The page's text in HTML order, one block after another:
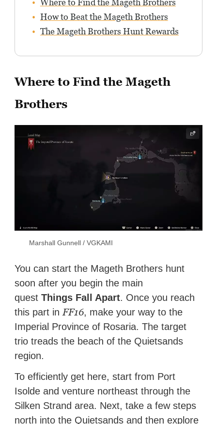
Where to Find the Mageth Brothers
How to Beat the Mageth Brothers
The Mageth Brothers Hunt Rewards
Where to Find the Mageth
Brothers
Marshall Gunnell / VGKAMI
You can start the Mageth Brothers hunt
soon after you begin the main
questThings Fall Apart. Once you reach
this part in FF16, make your way to the
Imperial Province of Rosaria. The target
trio treads the beach of the Quietsands
region.
To efficiently get here, start from Port
Isolde and venture northeast through the
Silken Strand area. Next, take a few steps
north into the Quietsands and then explore